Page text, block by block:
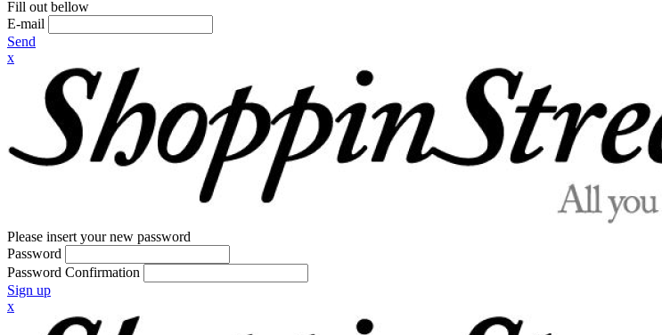
Fill out bellow
E-mail
Send
x
Please insert your new password
Password
Password Confirmation
Sign up
x